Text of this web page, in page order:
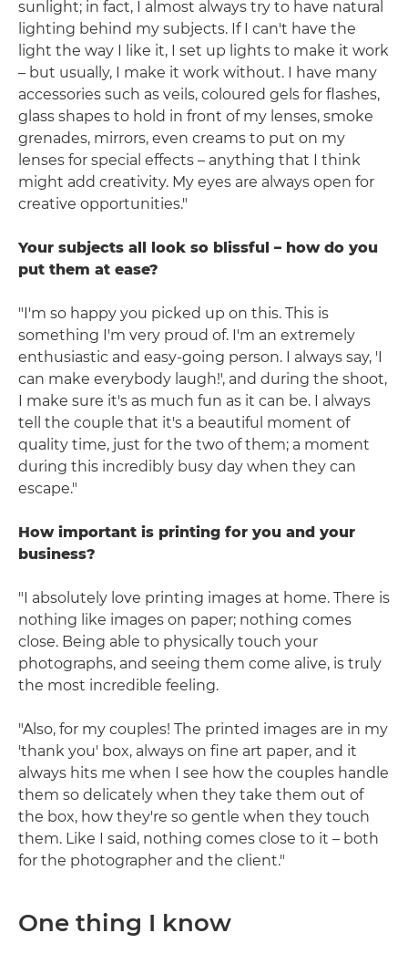
sunlight; in fact, I almost always try to have natural
lighting behind my subjects. If I can't have the
light the way I like it, I set up lights to make it work
– but usually, I make it work without. I have many
accessories such as veils, coloured gels for flashes,
glass shapes to hold in front of my lenses, smoke
grenades, mirrors, even creams to put on my
lenses for special effects – anything that I think
might add creativity. My eyes are always open for
creative opportunities."
Your subjects all look so blissful – how do you
put them at ease?
"I'm so happy you picked up on this. This is
something I'm very proud of. I'm an extremely
enthusiastic and easy-going person. I always say, 'I
can make everybody laugh!', and during the shoot,
I make sure it's as much fun as it can be. I always
tell the couple that it's a beautiful moment of
quality time, just for the two of them; a moment
during this incredibly busy day when they can
escape."
How important is printing for you and your
business?
"I absolutely love printing images at home. There is
nothing like images on paper; nothing comes
close. Being able to physically touch your
photographs, and seeing them come alive, is truly
the most incredible feeling.
"Also, for my couples! The printed images are in my
'thank you' box, always on fine art paper, and it
always hits me when I see how the couples handle
them so delicately when they take them out of
the box, how they're so gentle when they touch
them. Like I said, nothing comes close to it – both
for the photographer and the client."
One thing I know